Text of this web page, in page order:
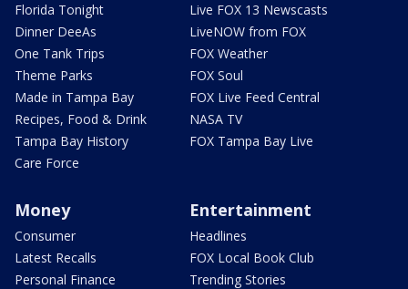
Florida Tonight
Dinner DeeAs
One Tank Trips
Theme Parks
Made in Tampa Bay
Recipes, Food & Drink
Tampa Bay History
Care Force
Live FOX 13 Newscasts
LiveNOW from FOX
FOX Weather
FOX Soul
FOX Live Feed Central
NASA TV
FOX Tampa Bay Live
Money
Consumer
Latest Recalls
Personal Finance
Entertainment
Headlines
FOX Local Book Club
Trending Stories